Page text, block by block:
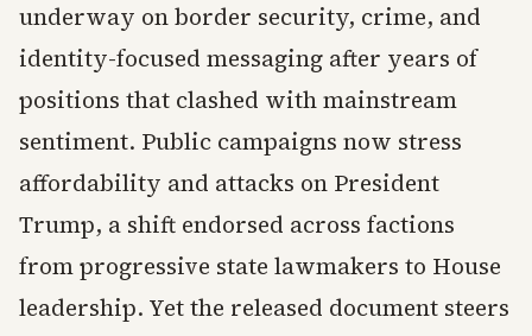
underway on border security, crime, and
identity-focused messaging after years of
positions that clashed with mainstream
sentiment. Public campaigns now stress
affordability and attacks on President
Trump, a shift endorsed across factions
from progressive state lawmakers to House
leadership. Yet the released document steers